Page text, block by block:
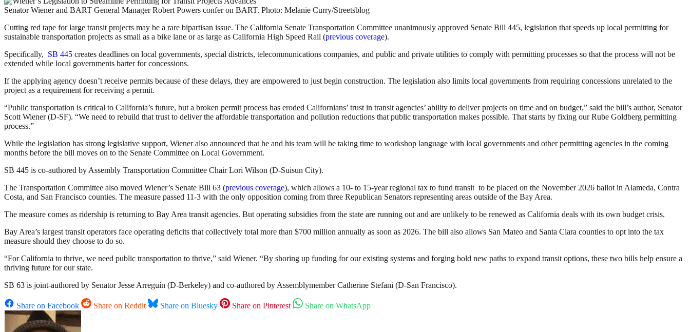
Senator Wiener and BART General Manager Robert Powers confer on BART. Photo: Melanie Curry/Streetsblog
Cutting red tape for large transit projects may be a rare bipartisan issue. The California Senate Transportation Committee unanimously approved Senate Bill 445, legislation that speeds up local permitting for
sustainable transportation projects as small as a bike lane or as large as California High Speed Rail (previous coverage).
Specifically, SB 445 creates deadlines on local governments, special districts, telecommunications companies, and public and private utilities to comply with permitting processes so that the process will not be
extended while local governments barter for concessions.
If the applying agency doesn’t receive permits because of these delays, they are empowered to just begin construction. The legislation also limits local governments from requiring concessions unrelated to the
project as a requirement for receiving a permit.
“Public transportation is critical to California’s future, but a broken permit process has eroded Californians’ trust in transit agencies’ ability to deliver projects on time and on budget,” said the bill’s author, Senator
Scott Wiener (D-SF). “We need to rebuild that trust to deliver the affordable transportation and pollution reductions that public transportation makes possible. That starts by fixing our Rube Goldberg permitting
process.”
While the legislation has strong legislative support, Wiener also announced that he and his team will be taking time to workshop language with local governments and other permitting agencies in the coming
months before the bill moves on to the Senate Committee on Local Government.
SB 445 is co-authored by Assembly Transportation Committee Chair Lori Wilson (D-Suisun City).
The Transportation Committee also moved Wiener’s Senate Bill 63 (previous coverage), which allows a 10- to 15-year regional tax to fund transit to be placed on the November 2026 ballot in Alameda, Contra
Costa, and San Francisco counties. The measure passed 11-3 with the only opposition coming from three Republican Senators representing areas outside of the Bay Area.
The measure comes as ridership is returning to Bay Area transit agencies. But operating subsidies from the state are running out and are unlikely to be renewed as California deals with its own budget crisis.
Bay Area’s largest transit operators face operating deficits that collectively total more than $700 million annually as soon as 2026. The bill also allows San Mateo and Santa Clara counties to opt into the tax
measure should they choose to do so.
“For California to thrive, we need public transportation to thrive,” said Wiener. “By shoring up funding for our existing systems and forging bold new paths to expand transit options, these two bills help ensure a
thriving future for our state.
SB 63 is joint-authored by Senator Jesse Arreguín (D-Berkeley) and co-authored by Assemblymember Catherine Stefani (D-San Francisco).
Share on Facebook Share on Reddit Share on Bluesky Share on Pinterest Share on WhatsApp